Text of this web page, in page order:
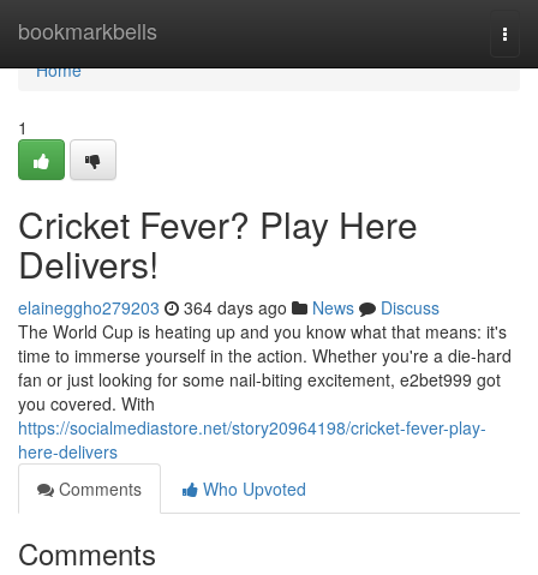
bookmarkbells
Home
Home
1
Cricket Fever? Play Here
Delivers!
elaineggho279203 364 days ago News
Discuss
The World Cup is heating up and you know what that means: it's
time to immerse yourself in the action. Whether you're a die-hard
fan or just looking for some nail-biting excitement, e2bet999 got
you covered. With
https://socialmediastore.net/story20964198/cricket-fever-play-
here-delivers
Comments
Who Upvoted
Comments